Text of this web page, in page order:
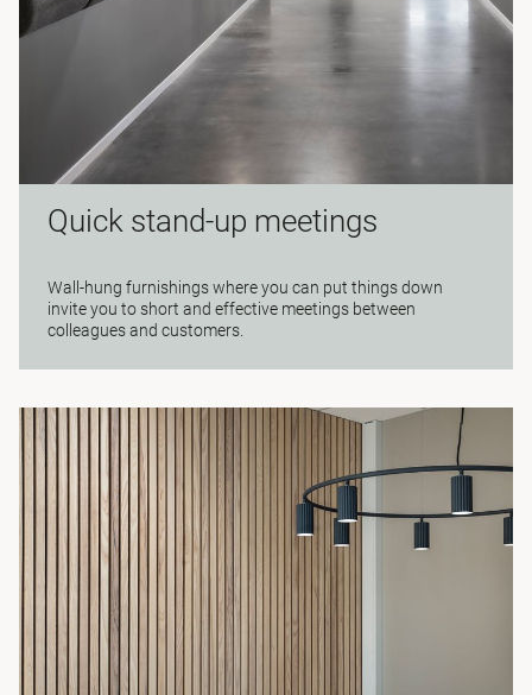
Quick stand-up meetings
Wall-hung furnishings where you can put things down
invite you to short and effective meetings between
colleagues and customers.